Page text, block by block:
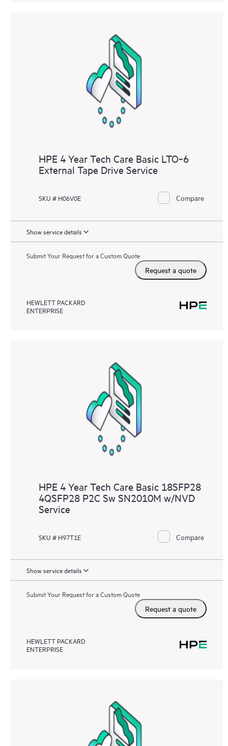
HPE 4 Year Tech Care Basic LTO‑6
External Tape Drive Service
SKU # H06V0E Compare
Show service details
Submit Your Request for a Custom Quote
Request a quote
HEWLETT PACKARD
ENTERPRISE
HPE 4 Year Tech Care Basic 18SFP28
4QSFP28 P2C Sw SN2010M w/NVD
Service
SKU # H97T1E Compare
Show service details
Submit Your Request for a Custom Quote
Request a quote
HEWLETT PACKARD
ENTERPRISE